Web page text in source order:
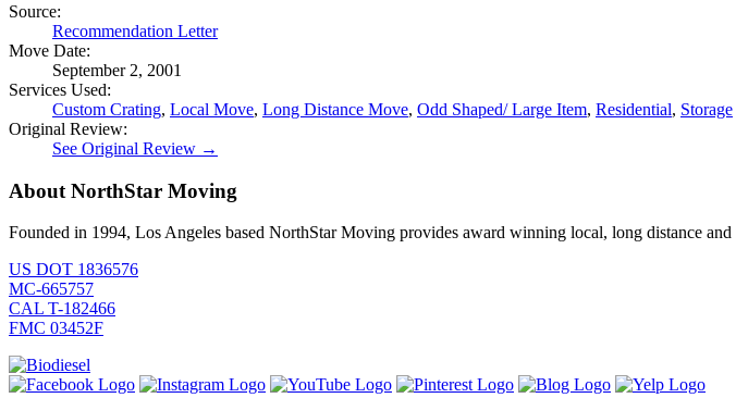
Source:
Recommendation Letter
Move Date:
September 2, 2001
Services Used:
Custom Crating, Local Move, Long Distance Move, Odd Shaped/ Large Item, Residential, Storage
Original Review:
See Original Review →
About NorthStar Moving
Founded in 1994, Los Angeles based NorthStar Moving provides award winning local, long distance
US DOT 1836576
MC-665757
CAL T-182466
FMC 03452F